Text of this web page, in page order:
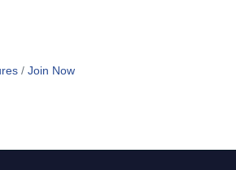
Join Now